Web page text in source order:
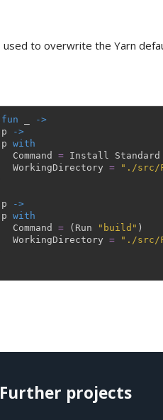
used to overwrite the Yarn
fun
->
p
->
p with
Command
= Install
Standard
WorkingDirectory =
"./src/
p
->
p with
Command
= ( Run "build" )
WorkingDirectory =
"./src/
Further projects